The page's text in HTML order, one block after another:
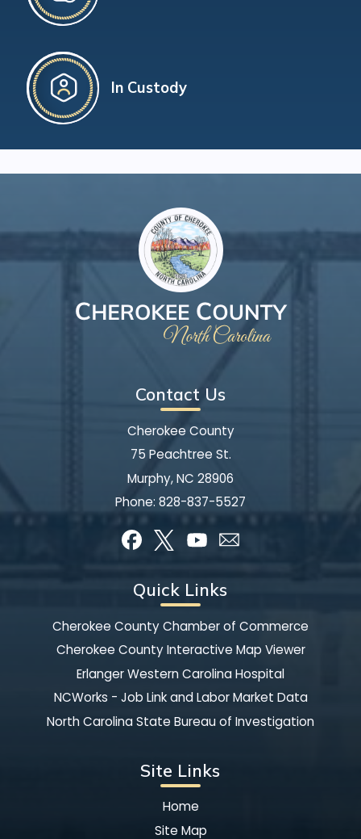
In Custody
Contact Us
Cherokee County
75 Peachtree St.
Murphy, NC 28906
Phone: 828-837-5527
Quick Links
Cherokee County Chamber of Commerce
Cherokee County Interactive Map Viewer
Erlanger Western Carolina Hospital
NCWorks - Job Link and Labor Market Data
North Carolina State Bureau of Investigation
Site Links
Home
Site Map